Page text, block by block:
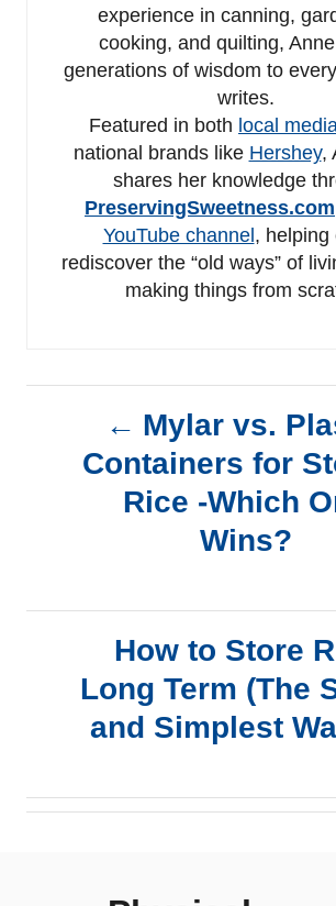
experience in canning,
cooking, and quilting,
generations of wisdom to
writes.
Featured in both local
national brands like Hershey,
shares her knowledge
PreservingSweetness.com
YouTube channel, helping
rediscover the “old ways” of
making things from
i
Mylar vs.
Containers for
Rice -Which
Wins?
How to Store
Long Term (The
and Simplest